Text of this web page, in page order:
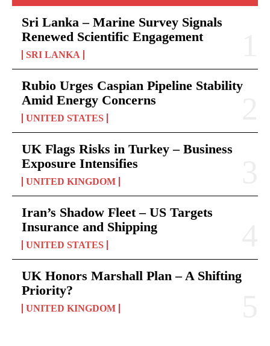
Sri Lanka – Marine Survey Signals
Renewed Scientific Engagement
SRI LANKA
Rubio Urges Caspian Pipeline Stability
Amid Energy Concerns
UNITED STATES
UK Flags Risks in Turkey – Business
Exposure Intensifies
UNITED KINGDOM
Iran’s Shadow Fleet – US Targets
Insurance and Shipping
UNITED STATES
UK Honors Marshall Plan – A Shifting
Priority?
UNITED KINGDOM